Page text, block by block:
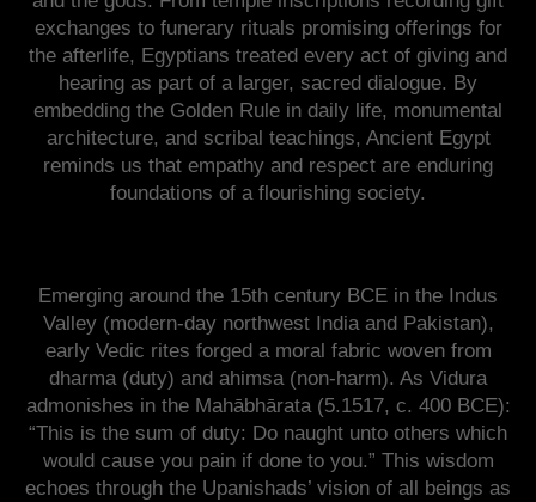
exchanges to funerary rituals promising offerings for
the afterlife, Egyptians treated every act of giving and
hearing as part of a larger, sacred dialogue. By
embedding the Golden Rule in daily life, monumental
architecture, and scribal teachings, Ancient Egypt
reminds us that empathy and respect are enduring
foundations of a flourishing society.
Emerging around the 15th century BCE in the Indus
Valley (modern-day northwest India and Pakistan),
early Vedic rites forged a moral fabric woven from
dharma (duty) and ahimsa (non-harm). As Vidura
admonishes in the Mahābhārata (5.1517, c. 400 BCE):
“This is the sum of duty: Do naught unto others which
would cause you pain if done to you.” This wisdom
echoes through the Upanishads’ vision of all beings as